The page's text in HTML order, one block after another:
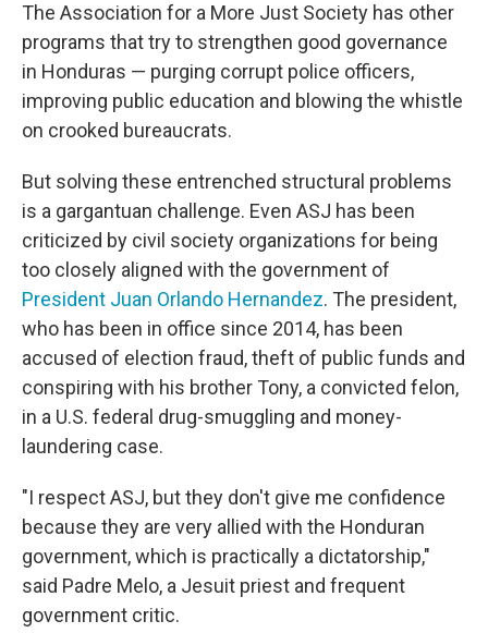
The Association for a More Just Society has other
programs that try to strengthen good governance
in Honduras — purging corrupt police officers,
improving public education and blowing the whistle
on crooked bureaucrats.
But solving these entrenched structural problems
is a gargantuan challenge. Even ASJ has been
criticized by civil society organizations for being
too closely aligned with the government of
President Juan Orlando Hernandez. The president,
who has been in office since 2014, has been
accused of election fraud, theft of public funds and
conspiring with his brother Tony, a convicted felon,
in a U.S. federal drug-smuggling and money-
laundering case.
"I respect ASJ, but they don't give me confidence
because they are very allied with the Honduran
government, which is practically a dictatorship,"
said Padre Melo, a Jesuit priest and frequent
government critic.